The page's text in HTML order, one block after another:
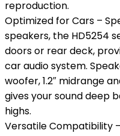
reproduction.
Optimized for Cars –
speakers, the HD5254
doors or rear deck,
car audio system.
woofer, 1.2″ midrange
gives your sound deep
highs.
Versatile Compatibility